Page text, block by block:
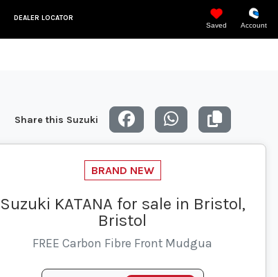
Saved Account
DEALER LOCATOR
Share this Suzuki
Suzuki KATANA for sale in Bristol,
Bristol
FREE Carbon Fibre Front Mudgua